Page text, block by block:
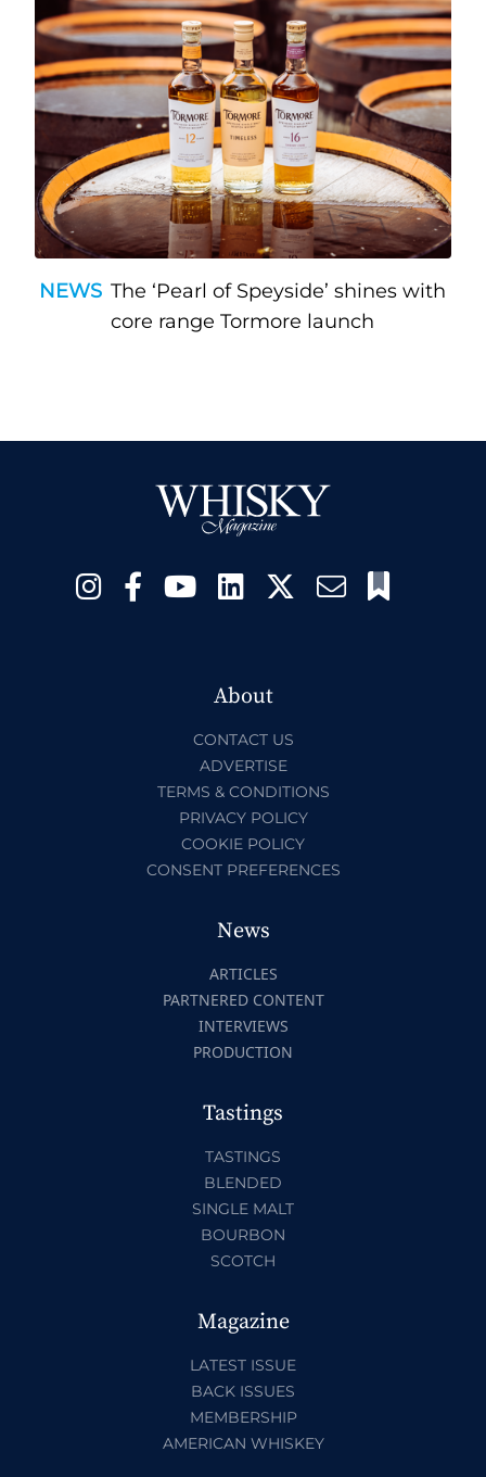
NEWS The ‘Pearl of Speyside’ shines with
core range Tormore launch
About
CONTACT US
ADVERTISE
TERMS & CONDITIONS
PRIVACY POLICY
COOKIE POLICY
CONSENT PREFERENCES
News
ARTICLES
PARTNERED CONTENT
INTERVIEWS
PRODUCTION
Tastings
TASTINGS
BLENDED
SINGLE MALT
BOURBON
SCOTCH
Magazine
LATEST ISSUE
BACK ISSUES
MEMBERSHIP
AMERICAN WHISKEY